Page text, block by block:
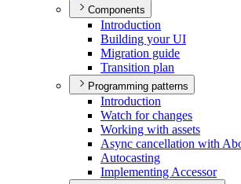
Components
Introduction
Building your UI
Migration guide
Transition plan
Programming patterns
Introduction
Watch for changes
Working with assets
Async cancellation with
Autocasting
Implementing Accessor